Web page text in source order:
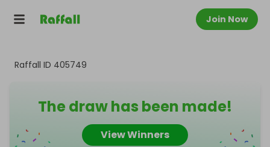
Join Now
Raffall ID 405749
The draw has been made!
View Winners